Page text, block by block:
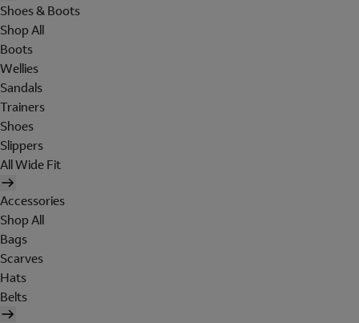
Shoes & Boots
Shop All
Boots
Wellies
Sandals
Trainers
Shoes
Slippers
All Wide Fit
Accessories
Shop All
Bags
Scarves
Hats
Belts